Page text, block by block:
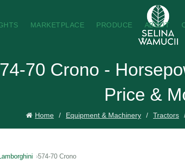
MARKETPLACE PRODUCE ABOUT
70 Crono -
Price &
Home Equipment & Machinery Tractors
574-70 Crono